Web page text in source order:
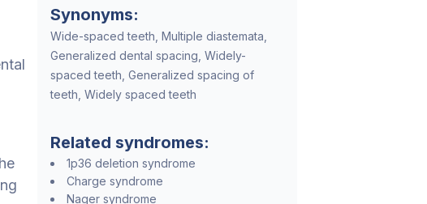
Synonyms:
Wide-spaced teeth, Multiple diastemata,
Generalized dental spacing, Widely-
spaced teeth, Generalized spacing of
teeth, Widely spaced teeth
Related syndromes:
1p36 deletion syndrome
Charge syndrome
Nager syndrome